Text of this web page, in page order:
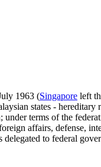
1963 (Singapore left
states - hereditary
terms of the
affairs, defense,
to federal